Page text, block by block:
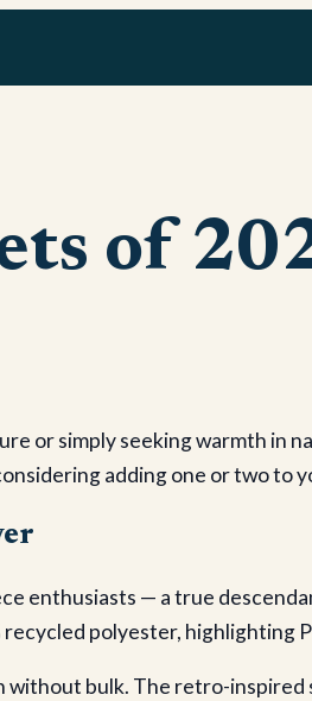
of
or simply seeking warmth in
adding one or two to
enthusiasts — a true
polyester, highlighting
bulk. The retro-inspired